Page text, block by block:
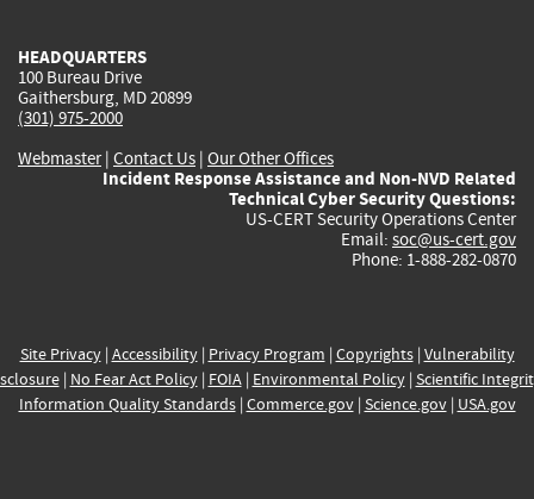
HEADQUARTERS
100 Bureau Drive
Gaithersburg, MD 20899
(301) 975-2000
Webmaster| Contact Us | Our Other Offices
Incident Response Assistance and Non-NVD Related
Technical Cyber Security Questions:
US-CERT Security Operations Center
Email: soc@us-cert.gov
Phone: 1-888-282-0870
Site Privacy| Accessibility| Privacy Program | Copyrights| Vulnerability
| No Fear Act Policy| FOIA| Environmental Policy| Scientific
Information Quality Standards| Commerce.gov| Science.gov| USA.gov